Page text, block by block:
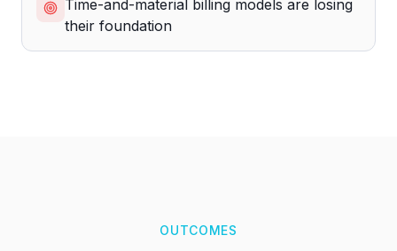
Time-and-material billing models are losing
their foundation
OUTCOMES